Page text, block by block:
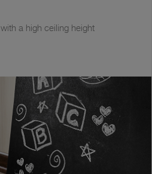
a high ceiling height